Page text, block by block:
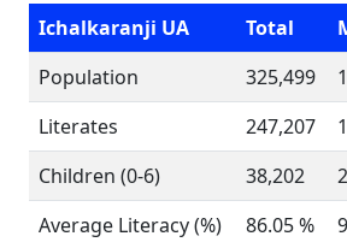
Ichalkaranji UA Total
Population
325,499
Literates
247,207
Children (0-6)
38,202
Average Literacy (%)
86.05 %